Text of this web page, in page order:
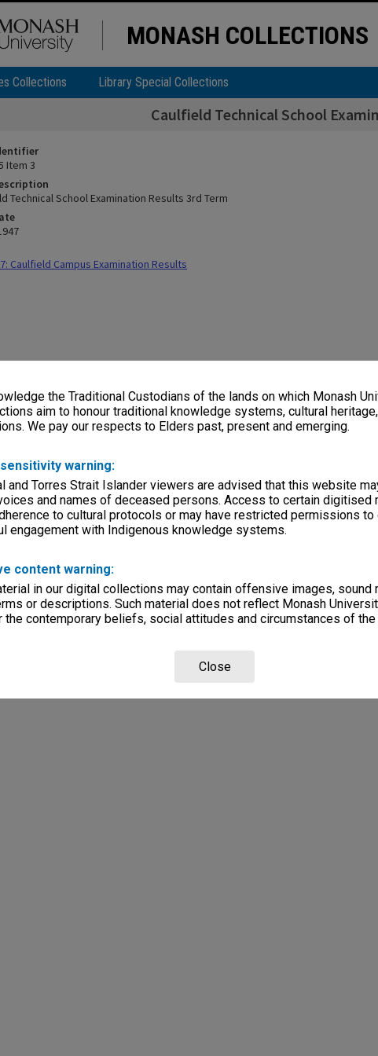
the Traditional Custodians of the lands on which Monash
aim to honour traditional knowledge systems, cultural
We pay our respects to Elders past, present and emerging.
warning:
and Torres Strait Islander viewers are advised that this website
and names of deceased persons. Access to certain digitised
to cultural protocols or may have restricted permissions to
engagement with Indigenous knowledge systems.
content warning:
in our digital collections may contain offensive images, sound
or descriptions. Such material does not reflect Monash
the contemporary beliefs, social attitudes and circumstances of the
Close
MONASH COLLECTIONS
Collections Library Special Collections
Caulfield Technical School
Item 3
Technical School Examination Results 3rd Term
Caulfield Campus Examination Results